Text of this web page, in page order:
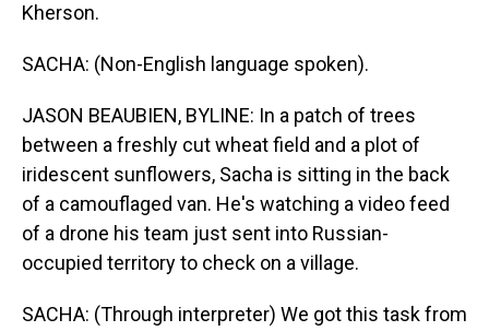
Kherson.
SACHA: (Non-English language spoken).
JASON BEAUBIEN, BYLINE: In a patch of trees
between a freshly cut wheat field and a plot of
iridescent sunflowers, Sacha is sitting in the back
of a camouflaged van. He's watching a video feed
of a drone his team just sent into Russian-
occupied territory to check on a village.
SACHA: (Through interpreter) We got this task from